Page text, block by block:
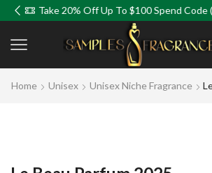
Take 20% Off Up To $100 Spend Code (
Home Unisex Unisex Niche Fragrance